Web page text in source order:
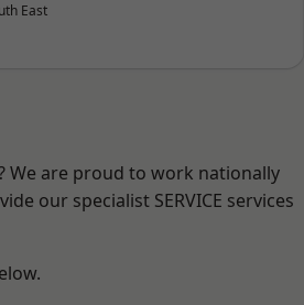
East
We are proud to work nationally
our specialist SERVICE services